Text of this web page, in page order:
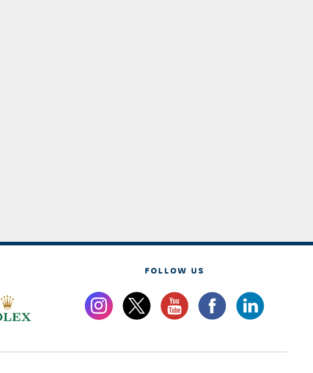
FOLLOW US